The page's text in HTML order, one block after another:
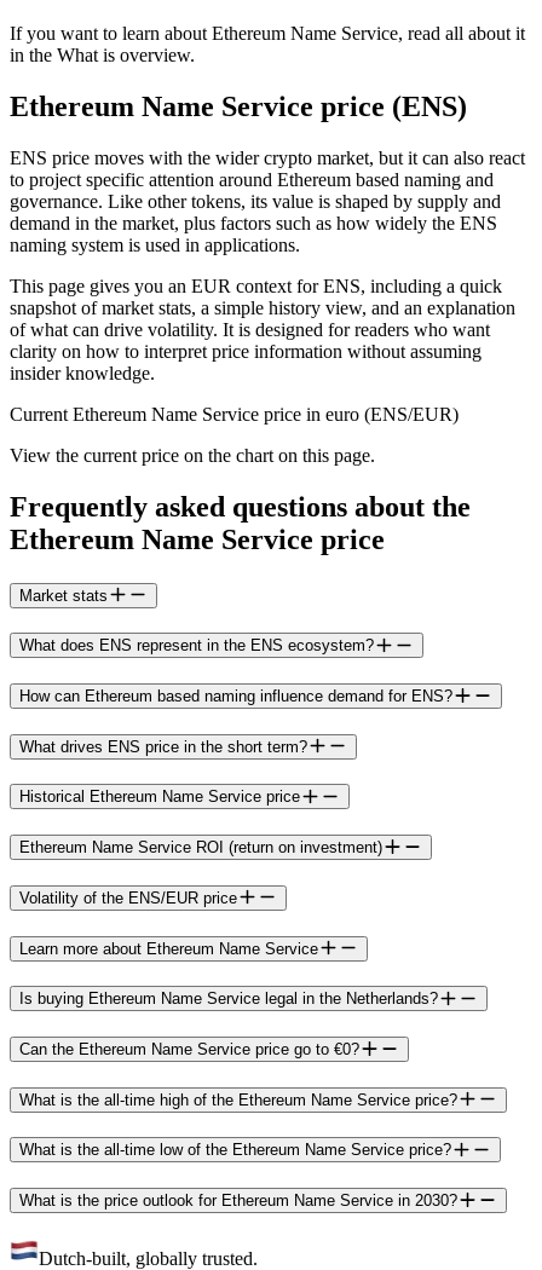
If you want to learn about Ethereum Name Service, read all about it
in the What is overview.
Ethereum Name Service price (ENS)
ENS price moves with the wider crypto market, but it can also react
to project specific attention around Ethereum based naming and
governance. Like other tokens, its value is shaped by supply and
demand in the market, plus factors such as how widely the ENS
naming system is used in applications.
This page gives you an EUR context for ENS, including a quick
snapshot of market stats, a simple history view, and an explanation
of what can drive volatility. It is designed for readers who want
clarity on how to interpret price information without assuming
insider knowledge.
Current Ethereum Name Service price in euro (ENS/EUR)
View the current price on the chart on this page.
Frequently asked questions about the
Ethereum Name Service price
Market stats
What does ENS represent in the ENS ecosystem?
How can Ethereum based naming influence demand for ENS?
What drives ENS price in the short term?
Historical Ethereum Name Service price
Ethereum Name Service ROI (return on investment)
Volatility of the ENS/EUR price
Learn more about Ethereum Name Service
Is buying Ethereum Name Service legal in the Netherlands?
Can the Ethereum Name Service price go to €0?
What is the all-time high of the Ethereum Name Service price?
What is the all-time low of the Ethereum Name Service price?
What is the price outlook for Ethereum Name Service in 2030?
Dutch-built, globally trusted.